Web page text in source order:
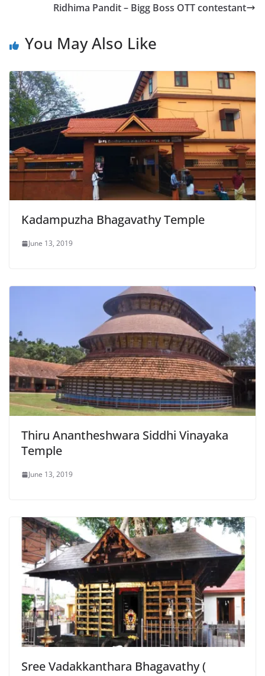
Ridhima Pandit – Bigg Boss OTT contestant
You May Also Like
Kadampuzha Bhagavathy Temple
June 13, 2019
Thiru Anantheshwara Siddhi Vinayaka
Temple
June 13, 2019
Sree Vadakkanthara Bhagavathy (